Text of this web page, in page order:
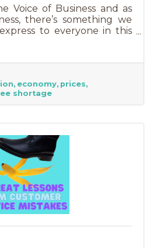
Voice of Business and as
there’s something we
to everyone in this
to solopreneurs
the difference
companies and smaller
According to JP
average small business
of operating expenses
economy prices
shortage